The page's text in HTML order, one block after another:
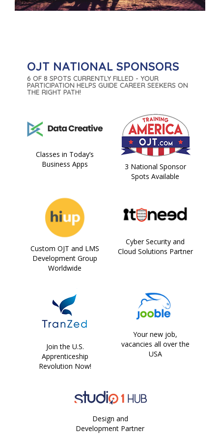
OJT NATIONAL SPONSORS
6 OF 8 SPOTS CURRENTLY FILLED - YOUR
PARTICIPATION HELPS GUIDE CAREER SEEKERS ON
THE RIGHT PATH!
Classes in Today’s
Business Apps
3 National Sponsor
Spots Available
Custom OJT and LMS
Development Group
Worldwide
Cyber Security and
Cloud Solutions Partner
Join the U.S.
Apprenticeship
Revolution Now!
Your new job,
vacancies all over the
USA
Design and
Development Partner